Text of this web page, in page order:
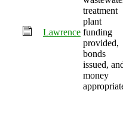
Lawrence
treatment
plant
funding
provided,
bonds
issued,
money